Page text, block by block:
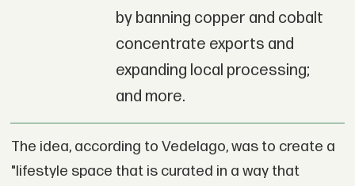
by banning copper and cobalt
concentrate exports and
expanding local processing;
and more.
The idea, according to Vedelago, was to create a
"lifestyle space that is curated in a way that